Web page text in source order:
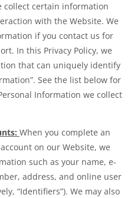
collect certain information
with the Website. We
if you contact us for
In this Privacy Policy, we
that can uniquely identify
See the list below for
Information we collect
When you complete an
on our Website, we
such as your name, e-
address, and online user
“Identifiers”). We may also